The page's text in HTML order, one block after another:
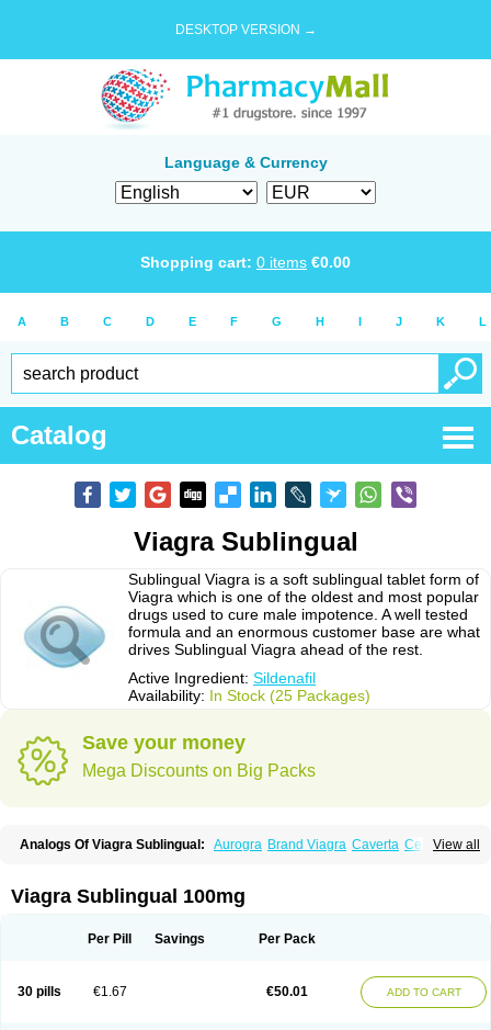
DESKTOP VERSION →
Language & Currency
Shopping cart: 0 items €0.00
A B C D E F G H I J K L
Catalog
Viagra Sublingual
Sublingual Viagra is a soft sublingual tablet form of
Viagra which is one of the oldest and most popular
drugs used to cure male impotence. A well tested
formula and an enormous customer base are what
drives Sublingual Viagra ahead of the rest.
Active Ingredient: Sildenafil
Availability: In Stock (25 Packages)
Save your money
Mega Discounts on Big Packs
View all
Analogs Of Viagra Sublingual: Aurogra Brand Viagra Caverta Cenforce
Kamagra Effervescent Kamagra Gold
Kamagra Soft Kamagra Super Lady era
Sildigra Silvitra Suhagra Super P-Force
Viagra Vigour
Zenegra
Viagra Sublingual 100mg
Per Pill Savings Per Pack
30 pills €1.67 €50.01 ADD TO CART